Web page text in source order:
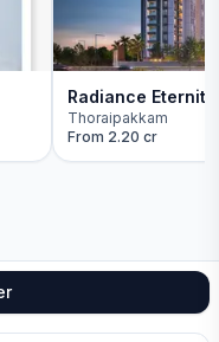
Radiance Eternity
Thoraipakkam
From 2.20 cr